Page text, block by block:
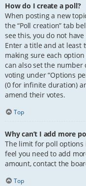
How do I create a poll?
When posting a new
the “Poll creation” tab
see this, you do not
Enter a title and at least
making sure each
can also set the
voting under “Options
(0 for infinite duration)
amend their votes.
Top
Why can’t I add more
The limit for poll
feel you need to add
amount, contact the
Top